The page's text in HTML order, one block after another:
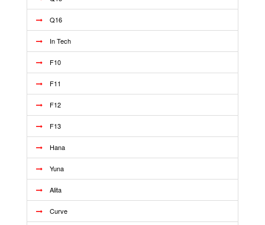
Q16
In Tech
F10
F11
F12
F13
Hana
Yuna
Alita
Curve